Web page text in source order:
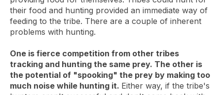
their food and hunting provided an immediate way of
feeding to the tribe. There are a couple of inherent
problems with hunting.
One is fierce competition from other tribes
tracking and hunting the same prey. The other is
the potential of "spooking" the prey by making too
much noise while hunting it. Either way, if the tribe's